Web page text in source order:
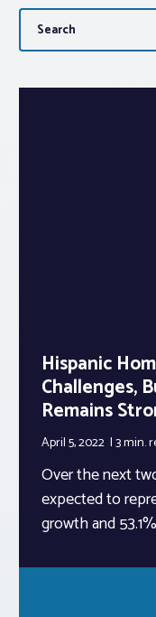
About PAR
Log In
Search
for:
Hispanic
Challenges,
Remains
April 5, 2022 3 min.
Over the next
expected to
growth and